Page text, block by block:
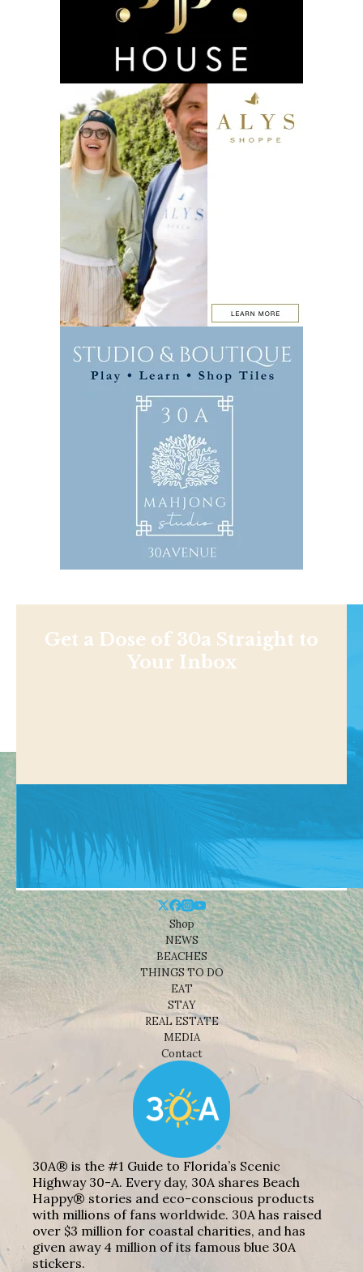
Get a Dose of 30a Straight to
Your Inbox
Shop
NEWS
BEACHES
THINGS TO DO
EAT
STAY
REAL ESTATE
MEDIA
Contact
30A® is the #1 Guide to Florida’s Scenic
Highway 30-A. Every day, 30A shares Beach
Happy® stories and eco-conscious products
with millions of fans worldwide. 30A has raised
over $3 million for coastal charities, and has
given away 4 million of its famous blue 30A
stickers.